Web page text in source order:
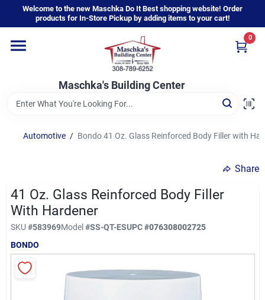
content
Welcome to the new Maschka Do It Best shopping website! Order
products for In-Store Pickup by adding items to your cart!
Maschka's Building Center
0
Home
Departments
Brands
Sign In
Sign Up
Automotive / Bondo 41 Oz. Glass Reinforced Body Filler with
Share
41 Oz. Glass Reinforced Body Filler
With Hardener
SKU #583969Model#SS-QT-ESUPC#076308002725
BONDO